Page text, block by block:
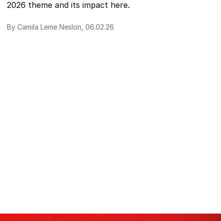
2026 theme and its impact here.
By Camila Leme Neslon, 06.02.26